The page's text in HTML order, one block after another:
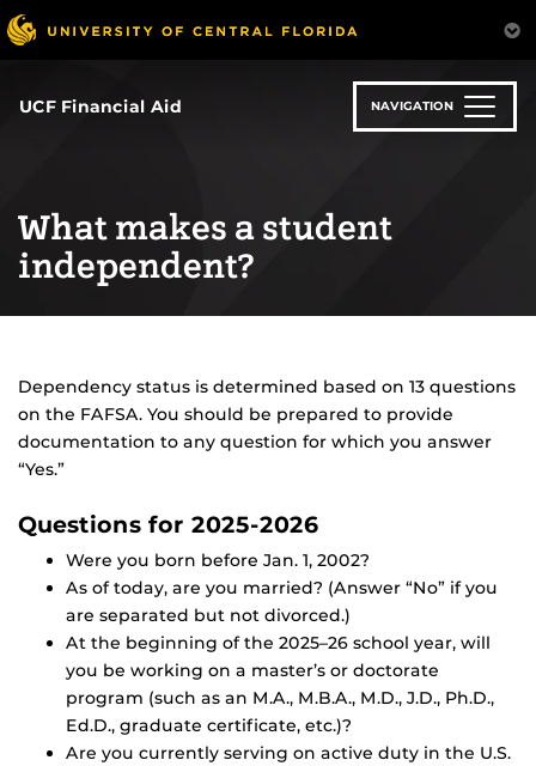
Skip
to
UCF Financial Aid NAVIGATION
What makes a student
independent?
Dependency status is determined based on 13 questions
on the FAFSA. You should be prepared to provide
documentation to any question for which you answer
“Yes.”
Questions for 2025-2026
Were you born before Jan. 1, 2002?
As of today, are you married? (Answer “No” if you
are separated but not divorced.)
At the beginning of the 2025–26 school year, will
you be working on a master’s or doctorate
program (such as an M.A., M.B.A., M.D., J.D., Ph.D.,
Ed.D., graduate certificate, etc.)?
Are you currently serving on active duty in the U.S.